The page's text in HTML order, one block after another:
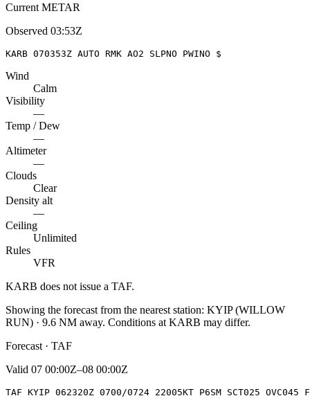
Current METAR
Observed 03:53Z
KARB 070353Z AUTO RMK AO2 SLPNO PWINO $
Wind
Calm
Visibility
—
Temp / Dew
—
Altimeter
—
Clouds
Clear
Density alt
—
Ceiling
Unlimited
Rules
VFR
KARB does not issue a TAF.
Showing the forecast from the nearest station: KYIP(WILLOW
RUN) · 9.6 NM away. Conditions at KARB may differ.
Forecast · TAF
Valid 07 00:00Z–08 00:00Z
TAF KYIP 062320Z 0700/0724 22005KT P6SM SCT025 OVC045